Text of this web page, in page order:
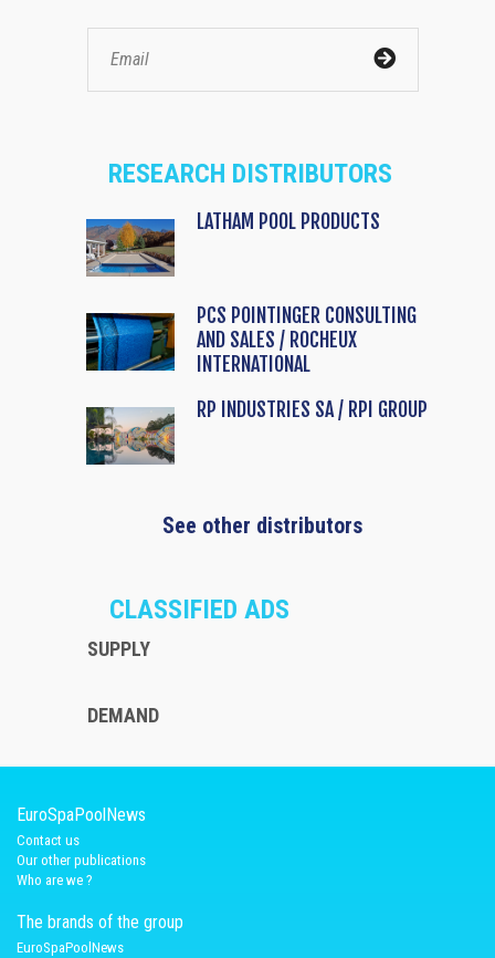
RESEARCH DISTRIBUTORS
LATHAM POOL PRODUCTS
PCS POINTINGER CONSULTING
AND SALES / ROCHEUX
INTERNATIONAL
RP INDUSTRIES SA / RPI GROUP
See other distributors
CLASSIFIED ADS
SUPPLY
DEMAND
EuroSpaPoolNews
Contact us
Our other publications
Who are we ?
The brands of the group
EuroSpaPoolNews